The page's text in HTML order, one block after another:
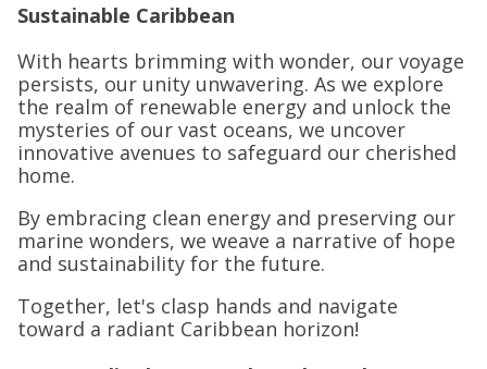
Sustainable Caribbean
With hearts brimming with wonder, our voyage
persists, our unity unwavering. As we explore
the realm of renewable energy and unlock the
mysteries of our vast oceans, we uncover
innovative avenues to safeguard our cherished
home.
By embracing clean energy and preserving our
marine wonders, we weave a narrative of hope
and sustainability for the future.
Together, let's clasp hands and navigate
toward a radiant Caribbean horizon!